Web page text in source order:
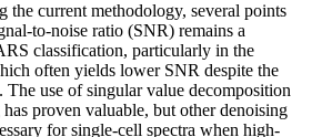
the current methodology, several points
to-noise ratio (SNR) remains a
classification, particularly in the
often yields lower SNR despite the
The use of singular value decomposition
proven valuable, but other denoising
for single-cell spectra when high-